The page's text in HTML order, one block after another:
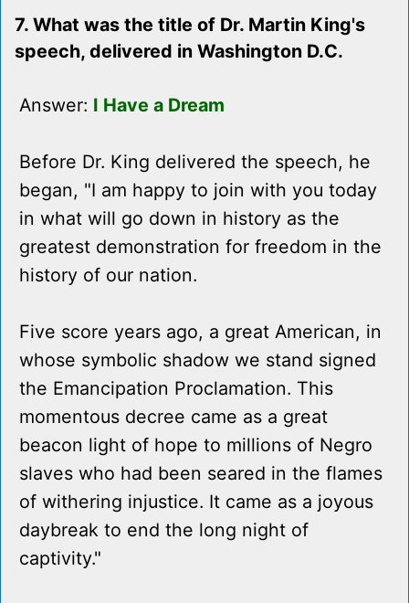
7. What was the title of Dr. Martin King's
speech, delivered in Washington D.C.
Answer: I Have a Dream
Before Dr. King delivered the speech, he
began, "I am happy to join with you today
in what will go down in history as the
greatest demonstration for freedom in the
history of our nation.
Five score years ago, a great American, in
whose symbolic shadow we stand signed
the Emancipation Proclamation. This
momentous decree came as a great
beacon light of hope to millions of Negro
slaves who had been seared in the flames
of withering injustice. It came as a joyous
daybreak to end the long night of
captivity."